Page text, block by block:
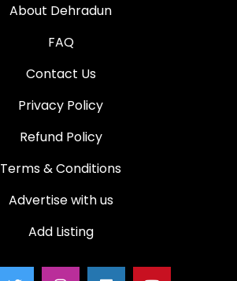
About Dehradun
FAQ
Contact Us
Privacy Policy
Refund Policy
Terms & Conditions
Advertise with us
Add Listing